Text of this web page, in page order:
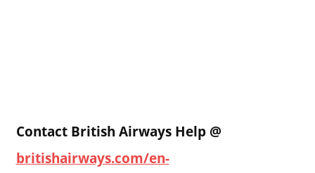
Contact British Airways Help @
britishairways.com/en-